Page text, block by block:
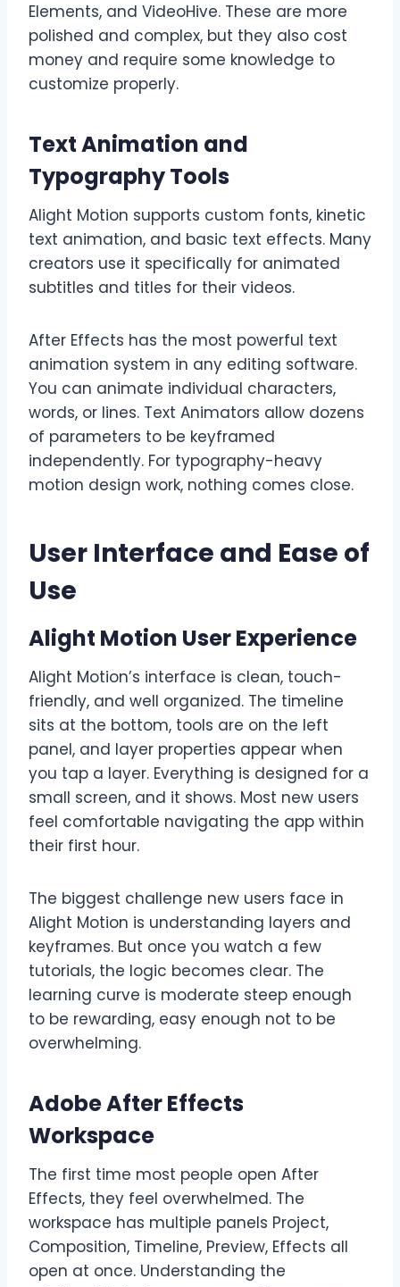
Elements, and VideoHive. These are more
polished and complex, but they also cost
money and require some knowledge to
customize properly.
Text Animation and
Typography Tools
Alight Motion supports custom fonts, kinetic
text animation, and basic text effects. Many
creators use it specifically for animated
subtitles and titles for their videos.
After Effects has the most powerful text
animation system in any editing software.
You can animate individual characters,
words, or lines. Text Animators allow dozens
of parameters to be keyframed
independently. For typography-heavy
motion design work, nothing comes close.
User Interface and Ease of
Use
Alight Motion User Experience
Alight Motion’s interface is clean, touch-
friendly, and well organized. The timeline
sits at the bottom, tools are on the left
panel, and layer properties appear when
you tap a layer. Everything is designed for a
small screen, and it shows. Most new users
feel comfortable navigating the app within
their first hour.
The biggest challenge new users face in
Alight Motion is understanding layers and
keyframes. But once you watch a few
tutorials, the logic becomes clear. The
learning curve is moderate steep enough
to be rewarding, easy enough not to be
overwhelming.
Adobe After Effects
Workspace
The first time most people open After
Effects, they feel overwhelmed. The
workspace has multiple panels Project,
Composition, Timeline, Preview, Effects all
open at once. Understanding the